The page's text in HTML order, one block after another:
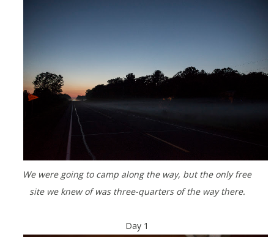
We were going to camp along the way, but the only free
site we knew of was three-quarters of the way there.
Day 1